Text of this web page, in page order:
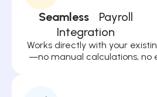
Seamless
Payroll
Integration
Works directly with your
—no manual calculations, no